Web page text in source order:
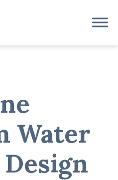
Water